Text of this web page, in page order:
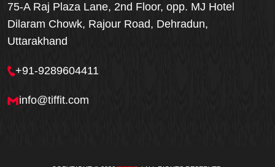
75-A Raj Plaza Lane, 2nd Floor, opp. MJ Hotel
Dilaram Chowk, Rajour Road, Dehradun,
Uttarakhand
+91-9289604411
info@tiffit.com